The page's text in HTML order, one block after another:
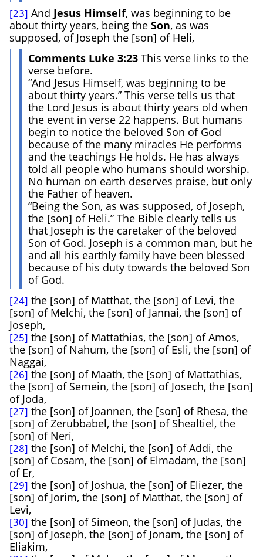
[23] And Jesus Himself, was beginning to be
about thirty years, being the Son, as was
supposed, of Joseph the [son] of Heli,
Comments Luke 3:23 This verse links to the
verse before.
“And Jesus Himself, was beginning to be
about thirty years.” This verse tells us that
the Lord Jesus is about thirty years old when
the event in verse 22 happens. But humans
begin to notice the beloved Son of God
because of the many miracles He performs
and the teachings He holds. He has always
told all people who humans should worship.
No human on earth deserves praise, but only
the Father of heaven.
“Being the Son, as was supposed, of Joseph,
the [son] of Heli.” The Bible clearly tells us
that Joseph is the caretaker of the beloved
Son of God. Joseph is a common man, but he
and all his earthly family have been blessed
because of his duty towards the beloved Son
of God.
[24] the [son] of Matthat, the [son] of Levi, the
[son] of Melchi, the [son] of Jannai, the [son] of
Joseph,
[25] the [son] of Mattathias, the [son] of Amos,
the [son] of Nahum, the [son] of Esli, the [son] of
Naggai,
[26] the [son] of Maath, the [son] of Mattathias,
the [son] of Semein, the [son] of Josech, the [son]
of Joda,
[27] the [son] of Joannen, the [son] of Rhesa, the
[son] of Zerubbabel, the [son] of Shealtiel, the
[son] of Neri,
[28] the [son] of Melchi, the [son] of Addi, the
[son] of Cosam, the [son] of Elmadam, the [son]
of Er,
[29] the [son] of Joshua, the [son] of Eliezer, the
[son] of Jorim, the [son] of Matthat, the [son] of
Levi,
[30] the [son] of Simeon, the [son] of Judas, the
[son] of Joseph, the [son] of Jonam, the [son] of
Eliakim,